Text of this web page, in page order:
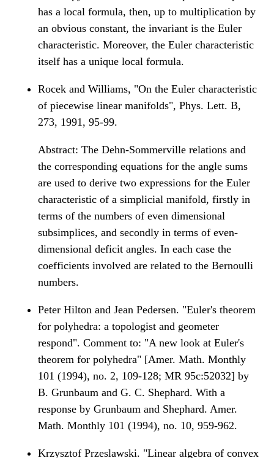
has a local formula, then, up to multiplication by
an obvious constant, the invariant is the Euler
characteristic. Moreover, the Euler characteristic
itself has a unique local formula.
Rocek and Williams, "On the Euler characteristic
of piecewise linear manifolds", Phys. Lett. B,
273, 1991, 95-99.
Abstract: The Dehn-Sommerville relations and
the corresponding equations for the angle sums
are used to derive two expressions for the Euler
characteristic of a simplicial manifold, firstly in
terms of the numbers of even dimensional
subsimplices, and secondly in terms of even-
dimensional deficit angles. In each case the
coefficients involved are related to the Bernoulli
numbers.
Peter Hilton and Jean Pedersen. "Euler's theorem
for polyhedra: a topologist and geometer
respond". Comment to: "A new look at Euler's
theorem for polyhedra" [Amer. Math. Monthly
101 (1994), no. 2, 109-128; MR 95c:52032] by
B. Grunbaum and G. C. Shephard. With a
response by Grunbaum and Shephard. Amer.
Math. Monthly 101 (1994), no. 10, 959-962.
Krzysztof Przeslawski. "Linear algebra of convex